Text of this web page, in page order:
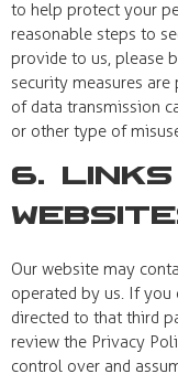
to help protect your
reasonable steps to
provide to us, please
security measures
of data transmission
or other type of
6.
Our website may
operated by us. If
directed to that third
review the Privacy
control over and